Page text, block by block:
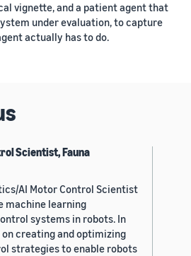
vignette, and a patient agent that
under evaluation, to capture
actually has to do.
Scientist, Fauna
AI Motor Control Scientist
machine learning
systems in robots. In
creating and optimizing
strategies to enable robots